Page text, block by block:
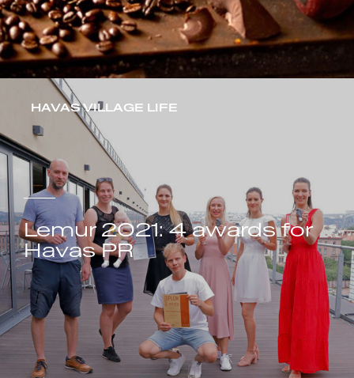
HAVAS VILLAGE LIFE
Lemur 2021: 4 awards for
Havas PR